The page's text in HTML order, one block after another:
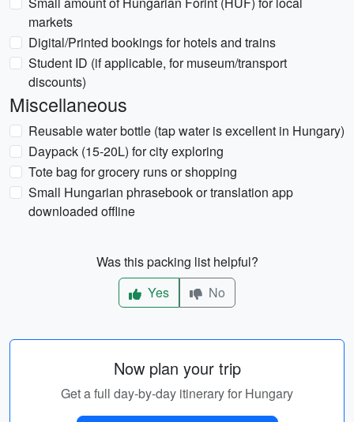
markets
Digital/Printed bookings for hotels and trains
Student ID (if applicable, for museum/transport
discounts)
Miscellaneous
Reusable water bottle (tap water is excellent in Hungary)
Daypack (15-20L) for city exploring
Tote bag for grocery runs or shopping
Small Hungarian phrasebook or translation app
downloaded offline
Was this packing list helpful?
Yes
No
Now plan your trip
Get a full day-by-day itinerary for Hungary